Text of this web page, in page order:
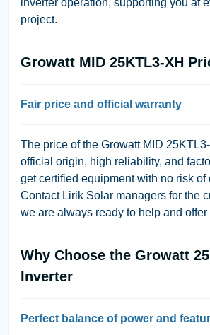
project.
Growatt MID 25KTL3-XH
Fair price and official warranty
The price of the Growatt MID
official origin, high reliability, and
get certified equipment with no risk of
Contact Lirik Solar managers for the
we are always ready to help and
Why Choose the Growatt
Inverter
Perfect balance of power and